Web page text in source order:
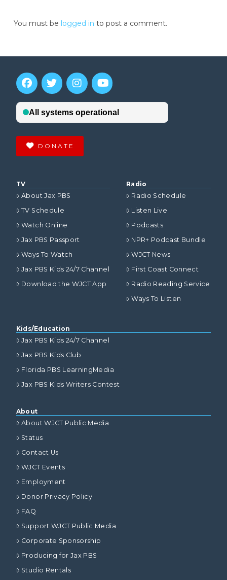
You must be logged in to post a comment.
DONATE
TV
About Jax PBS
TV Schedule
Watch Online
Jax PBS Passport
Ways To Watch
Jax PBS Kids 24/7 Channel
Download the WJCT App
Radio
Radio Schedule
Listen Live
Podcasts
NPR+ Podcast Bundle
WJCT News
First Coast Connect
Radio Reading Service
Ways To Listen
Kids/Education
Jax PBS Kids 24/7 Channel
Jax PBS Kids Club
Florida PBS LearningMedia
Jax PBS Kids Writers Contest
About
About WJCT Public Media
Status
Contact Us
WJCT Events
Employment
Donor Privacy Policy
FAQ
Support WJCT Public Media
Corporate Sponsorship
Producing for Jax PBS
Studio Rentals